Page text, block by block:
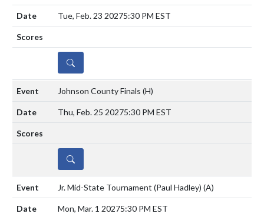
Tue, Feb. 23 20275:30 PM EST
DETAILS
Johnson County Finals (H)
Thu, Feb. 25 20275:30 PM EST
DETAILS
Jr. Mid-State Tournament (Paul Hadley) (A)
Mon, Mar. 1 20275:30 PM EST